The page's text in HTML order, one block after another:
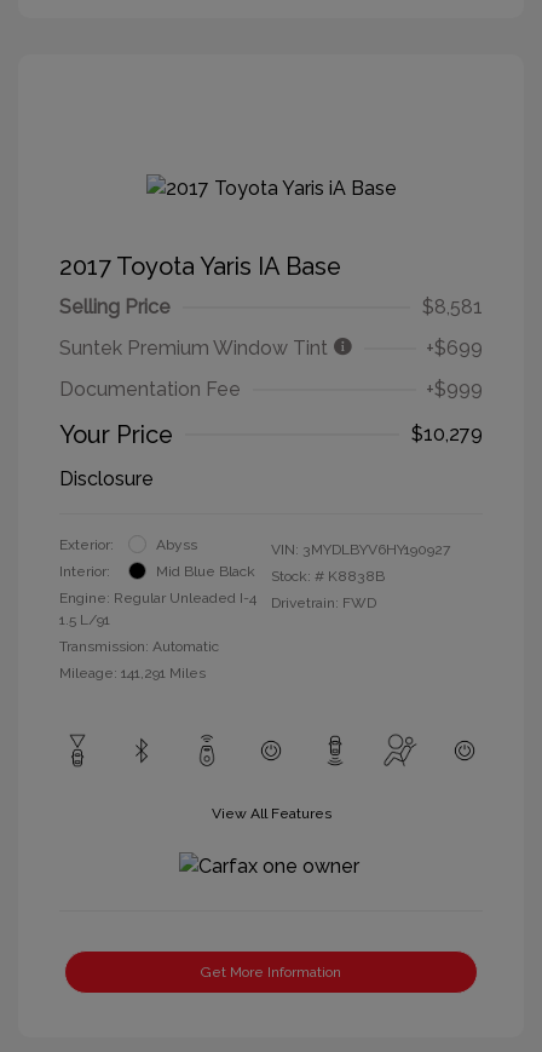
2017 Toyota Yaris IA Base
Selling Price
$8,581
Suntek Premium Window Tint
+$699
Documentation Fee
+$999
Your Price
$10,279
Disclosure
Exterior:
Abyss
Interior:
Mid Blue Black
Engine: Regular Unleaded I-4
1.5 L/91
Transmission: Automatic
Mileage: 141,291 Miles
VIN: 3MYDLBYV6HY190927
Stock: # K8838B
Drivetrain: FWD
View All Features
Get More Information